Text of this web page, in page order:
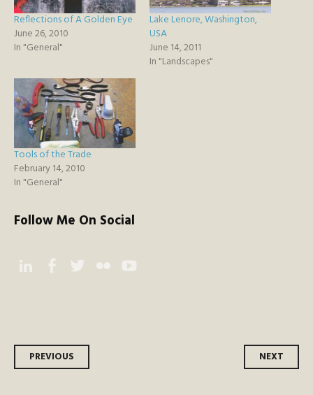
Reflections of A Golden Eye
June 26, 2010
In "General"
Lake Lenore, Washington,
USA
June 14, 2011
In "Landscapes"
Tools of the Trade
February 14, 2010
In "General"
Follow Me On Social
Post
PREVIOUS NEXT